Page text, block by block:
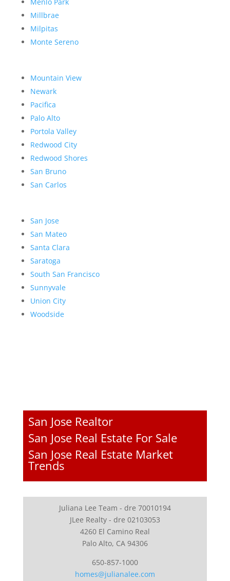
Millbrae
Milpitas
Monte Sereno
Mountain View
Newark
Pacifica
Palo Alto
Portola Valley
Redwood City
Redwood Shores
San Bruno
San Carlos
San Jose
San Mateo
Santa Clara
Saratoga
South San Francisco
Sunnyvale
Union City
Woodside
San Jose Realtor
San Jose Real Estate For Sale
San Jose Real Estate Market
Trends
Juliana Lee Team - dre 70010194
JLee Realty - dre 02103053
4260 El Camino Real
Palo Alto, CA 94306
650-857-1000
homes@julianalee.com